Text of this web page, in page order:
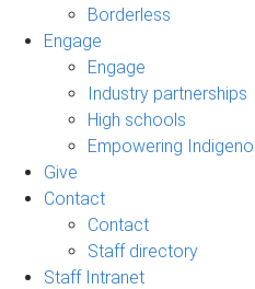
Borderless
Engage
Engage
Industry partnerships
High schools
Empowering
Give
Contact
Contact
Staff directory
Staff Intranet